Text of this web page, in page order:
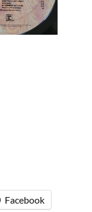
Facebook